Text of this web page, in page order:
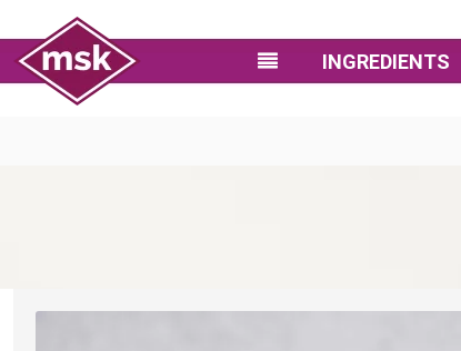
INGREDIENTS